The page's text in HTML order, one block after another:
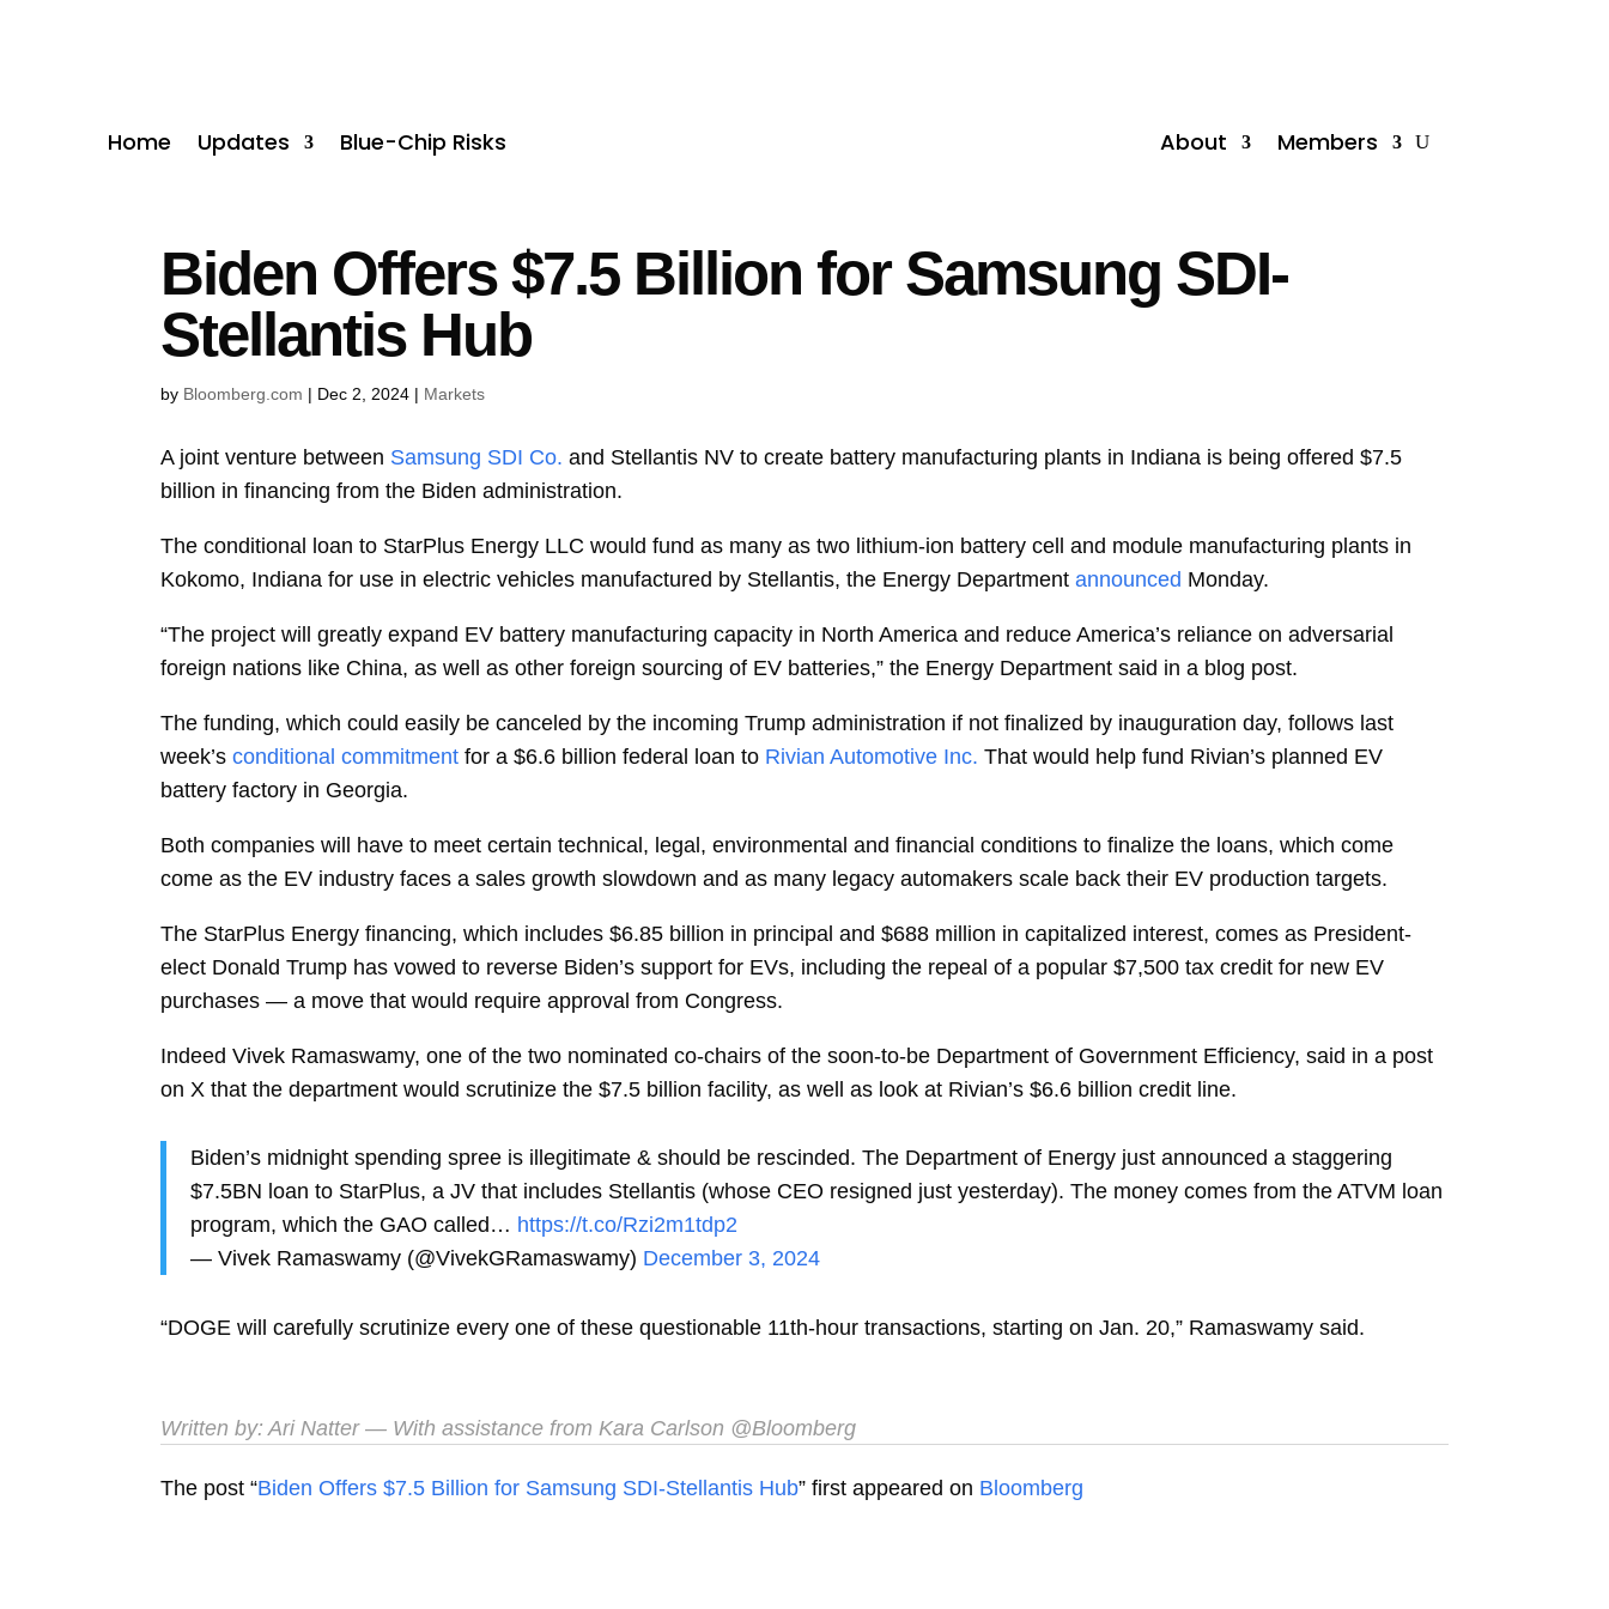
Home Updates Blue-Chip Risks About Members
Biden Offers $7.5 Billion for Samsung SDI-
Stellantis Hub
by Bloomberg.com | Dec 2, 2024 | Markets
A joint venture between Samsung SDI Co. and Stellantis NV to create battery manufacturing plants in Indiana is being offered $7.5
billion in financing from the Biden administration.
The conditional loan to StarPlus Energy LLC would fund as many as two lithium-ion battery cell and module manufacturing plants in
Kokomo, Indiana for use in electric vehicles manufactured by Stellantis, the Energy Department announced Monday.
“The project will greatly expand EV battery manufacturing capacity in North America and reduce America’s reliance on adversarial
foreign nations like China, as well as other foreign sourcing of EV batteries,” the Energy Department said in a blog post.
The funding, which could easily be canceled by the incoming Trump administration if not finalized by inauguration day, follows last
week’s conditional commitment for a $6.6 billion federal loan to Rivian Automotive Inc. That would help fund Rivian’s planned EV
battery factory in Georgia.
Both companies will have to meet certain technical, legal, environmental and financial conditions to finalize the loans, which come
come as the EV industry faces a sales growth slowdown and as many legacy automakers scale back their EV production targets.
The StarPlus Energy financing, which includes $6.85 billion in principal and $688 million in capitalized interest, comes as President-
elect Donald Trump has vowed to reverse Biden’s support for EVs, including the repeal of a popular $7,500 tax credit for new EV
purchases — a move that would require approval from Congress.
Indeed Vivek Ramaswamy, one of the two nominated co-chairs of the soon-to-be Department of Government Efficiency, said in a post
on X that the department would scrutinize the $7.5 billion facility, as well as look at Rivian’s $6.6 billion credit line.
Biden’s midnight spending spree is illegitimate & should be rescinded. The Department of Energy just announced a staggering
$7.5BN loan to StarPlus, a JV that includes Stellantis (whose CEO resigned just yesterday). The money comes from the ATVM loan
program, which the GAO called… https://t.co/Rzi2m1tdp2
— Vivek Ramaswamy (@VivekGRamaswamy) December 3, 2024
“DOGE will carefully scrutinize every one of these questionable 11th-hour transactions, starting on Jan. 20,” Ramaswamy said.
Written by:Ari Natter— With assistance from Kara Carlson @Bloomberg
The post “Biden Offers $7.5 Billion for Samsung SDI-Stellantis Hub” first appeared on Bloomberg